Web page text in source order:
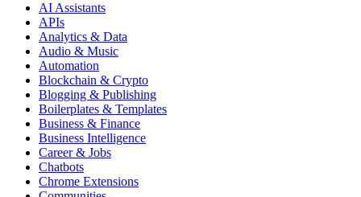
AI Assistants
APIs
Analytics & Data
Audio & Music
Automation
Blockchain & Crypto
Blogging & Publishing
Boilerplates & Templates
Business & Finance
Business Intelligence
Career & Jobs
Chatbots
Chrome Extensions